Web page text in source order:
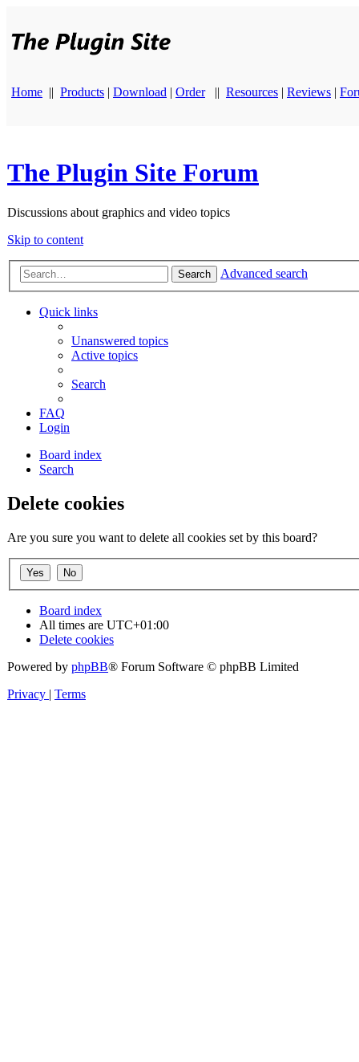
Home || Products | Download | Order || Resources | Reviews |
The Plugin Site Forum
Discussions about graphics and video topics
Skip to content
Search Advanced search
Quick links
Unanswered topics
Active topics
Search
FAQ
Login
Board index
Search
Delete cookies
Are you sure you want to delete all cookies set by this board?
Board index
All times are UTC+01:00
Delete cookies
Powered by phpBB® Forum Software © phpBB Limited
Privacy | Terms